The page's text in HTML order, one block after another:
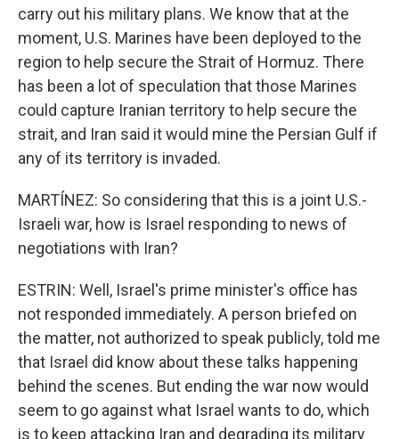
carry out his military plans. We know that at the
moment, U.S. Marines have been deployed to the
region to help secure the Strait of Hormuz. There
has been a lot of speculation that those Marines
could capture Iranian territory to help secure the
strait, and Iran said it would mine the Persian Gulf if
any of its territory is invaded.
MARTÍNEZ: So considering that this is a joint U.S.-
Israeli war, how is Israel responding to news of
negotiations with Iran?
ESTRIN: Well, Israel's prime minister's office has
not responded immediately. A person briefed on
the matter, not authorized to speak publicly, told me
that Israel did know about these talks happening
behind the scenes. But ending the war now would
seem to go against what Israel wants to do, which
is to keep attacking Iran and degrading its military